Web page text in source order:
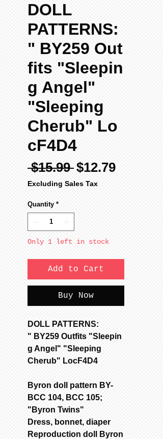
DOLL
PATTERNS:
" BY259 Out
fits "Sleepin
g Angel"
"Sleeping
Cherub" Lo
cF4D4
$15.99 Regular
Price
$12.79Sale
Excluding Sales Tax
Quantity *
Only 1 left in stock
Add to Cart
Buy Now
DOLL PATTERNS:
" BY259 Outfits "Sleepin
g Angel" "Sleeping
Cherub" LocF4D4
Byron doll pattern BY-
BCC 104, BCC 105;
"Byron Twins"
Dress, bonnet, diaper
Reproduction doll Byron